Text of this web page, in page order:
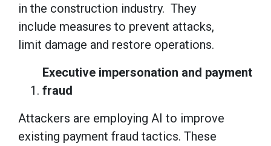
in the construction industry. They
include measures to prevent attacks,
limit damage and restore operations.
Executive impersonation and payment
fraud
Attackers are employing AI to improve
existing payment fraud tactics. These